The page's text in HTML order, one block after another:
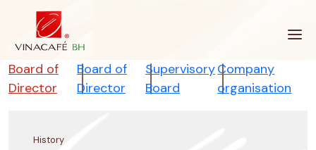
Board of
Director
Board of
Director
Supervisory
Board
Company
organisation
History